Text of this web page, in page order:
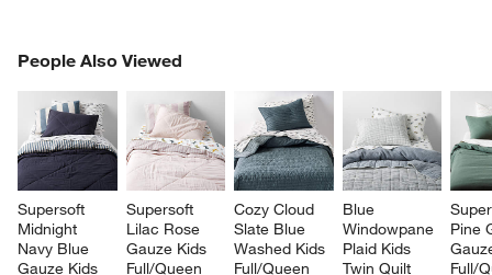
People Also Viewed
Supersoft
Midnight
Navy Blue
Gauze Kids
Supersoft
Lilac Rose
Gauze Kids
Full/Queen
Cozy Cloud
Slate Blue
Washed Kids
Full/Queen
Blue
Windowpane
Plaid Kids
Twin Quilt
Pine
Full/
PEOPLE ALSO VIEWEDITEMS SKIPPED. UNDO.